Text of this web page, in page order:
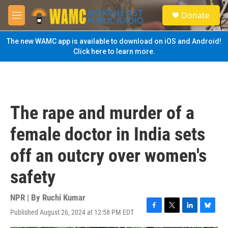
Skip to main content
M
e
n
u
S
e
a
Donate
The new WAMC app is available to download on iOS and Android!
Click here to learn more.
The rape and murder of a
female doctor in India sets
off an outcry over women's
safety
NPR | By Ruchi Kumar
Published August 26, 2024 at 12:58 PM EDT
F
a
T
w
L
i
B
l